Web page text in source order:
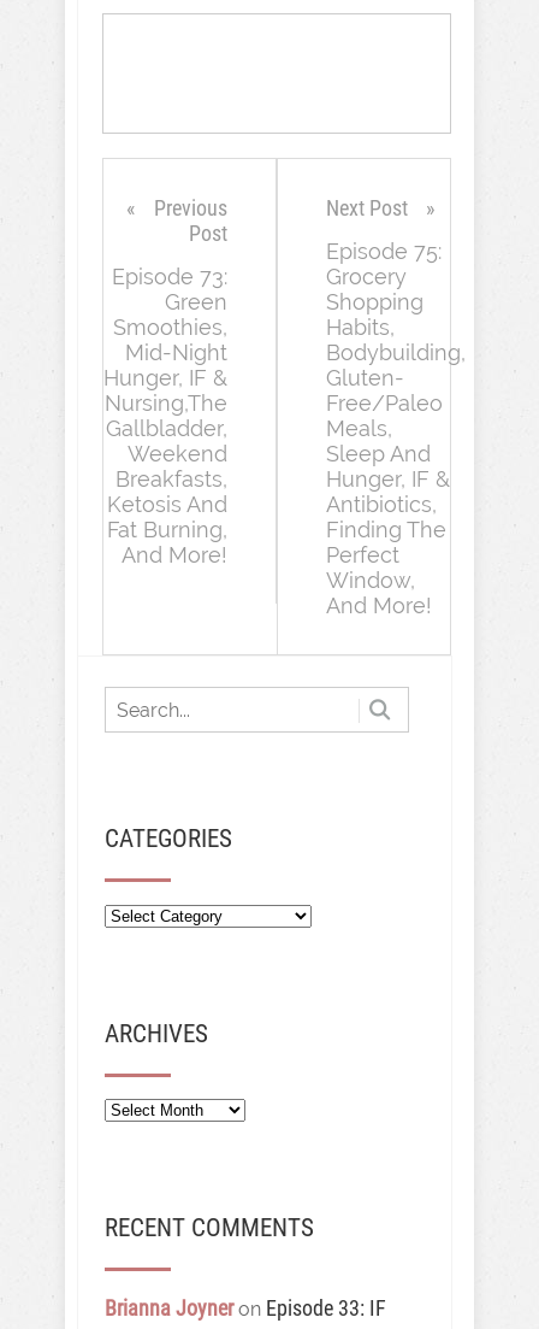
Previous
Post
Episode 73:
Green
Smoothies,
Mid-Night
Hunger, IF &
Nursing,The
Gallbladder,
Weekend
Breakfasts,
Ketosis And
Fat Burning,
And More!
Next Post
Episode 75:
Grocery
Shopping
Habits,
Bodybuilding,
Gluten-
Free/Paleo
Meals,
Sleep And
Hunger, IF &
Antibiotics,
Finding The
Perfect
Window,
And More!
CATEGORIES
ARCHIVES
Archives
RECENT COMMENTS
Brianna Joyneron Episode 33: IF